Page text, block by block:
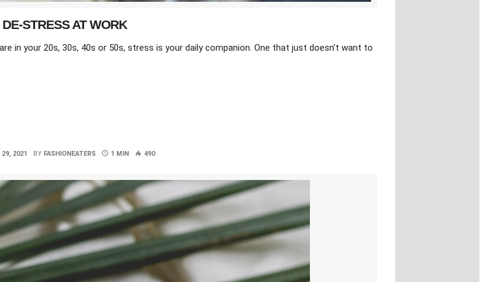
STRESS AT WORK
in your 20s, 30s, 40s or 50s, stress is your daily companion. One that just doesn’t want to
29, 2021 BY FASHIONEATERS 1 MIN 490